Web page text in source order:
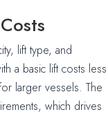
lift type, and
a basic lift costs less
larger vessels. The
which drives